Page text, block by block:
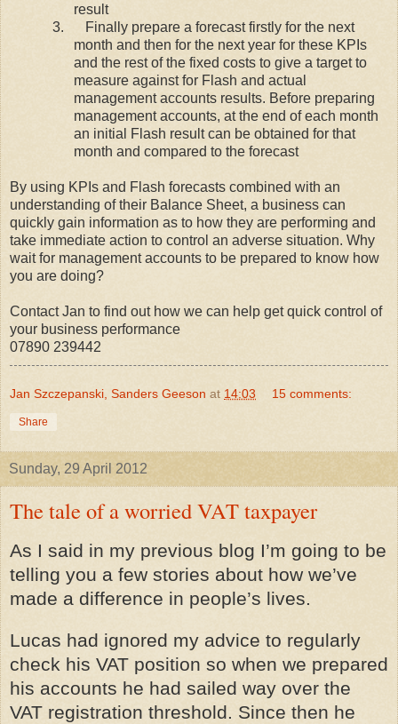
result
3.
Finally prepare a forecast firstly for the next
month and then for the next year for these KPIs
and the rest of the fixed costs to give a target to
measure against for Flash and actual
management accounts results. Before preparing
management accounts, at the end of each month
an initial Flash result can be obtained for that
month and compared to the forecast
By using KPIs and Flash forecasts combined with an
understanding of their Balance Sheet, a business can
quickly gain information as to how they are performing and
take immediate action to control an adverse situation. Why
wait for management accounts to be prepared to know how
you are doing?
Contact Jan to find out how we can help get quick control of
your business performance
07890 239442
Jan Szczepanski, Sanders Geeson at 14:03 15 comments:
Share
Sunday, 29 April 2012
The tale of a worried VAT taxpayer
As I said in my previous blog I’m going to be
telling you a few stories about how we’ve
made a difference in people’s lives.
Lucas had ignored my advice to regularly
check his VAT position so when we prepared
his accounts he had sailed way over the
VAT registration threshold. Since then he